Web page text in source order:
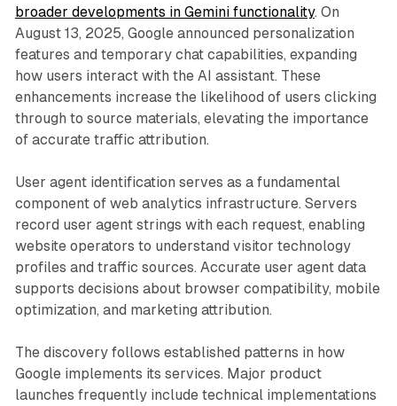
broader developments in Gemini functionality. On
August 13, 2025, Google announced personalization
features and temporary chat capabilities, expanding
how users interact with the AI assistant. These
enhancements increase the likelihood of users clicking
through to source materials, elevating the importance
of accurate traffic attribution.
User agent identification serves as a fundamental
component of web analytics infrastructure. Servers
record user agent strings with each request, enabling
website operators to understand visitor technology
profiles and traffic sources. Accurate user agent data
supports decisions about browser compatibility, mobile
optimization, and marketing attribution.
The discovery follows established patterns in how
Google implements its services. Major product
launches frequently include technical implementations